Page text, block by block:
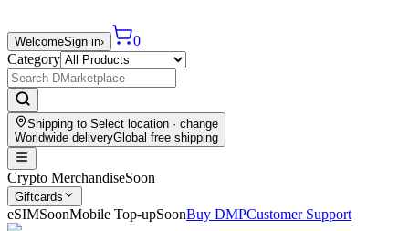
WelcomeSign in›
0
Category
Shipping to Select location · change
Worldwide deliveryGlobal free shipping
Crypto MerchandiseSoon
Giftcards
eSIMSoonMobile Top-upSoonBuy DMPCustomer Support